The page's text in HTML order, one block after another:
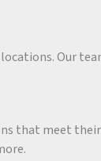
Our
that meet